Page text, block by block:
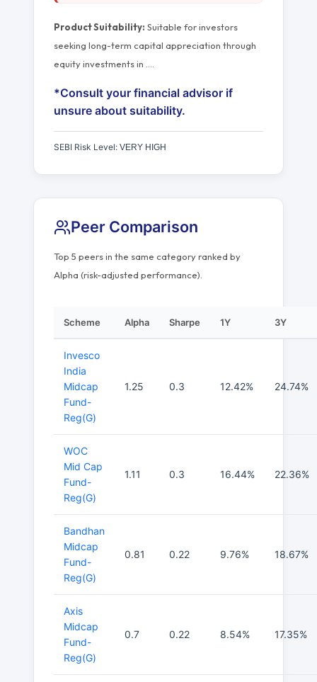
Product Suitability: Suitable for investors
seeking long-term capital appreciation through
equity investments in
*Consult your financial advisor if
unsure about suitability.
SEBI Risk Level: VERY HIGH
Peer Comparison
Top 5 peers in the same category ranked by
Alpha (risk-adjusted performance).
Scheme Alpha Sharpe 1Y 3Y
Invesco
India
Midcap
Fund-
Reg(G)
1.25 0.3 12.42% 24.74%
WOC
Mid Cap
Fund-
Reg(G)
1.11 0.3 16.44% 22.36%
Bandhan
Midcap
Fund-
Reg(G)
0.81 0.22 9.76% 18.67%
Axis
Midcap
Fund-
Reg(G)
0.7 0.22 8.54% 17.35%